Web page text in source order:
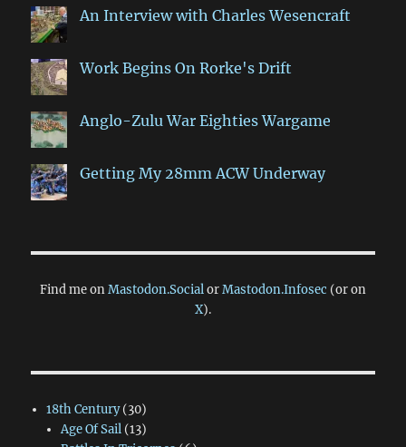
An Interview with Charles Wesencraft
Work Begins On Rorke's Drift
Anglo-Zulu War Eighties Wargame
Getting My 28mm ACW Underway
Find me onMastodon.SocialorMastodon.Infosec (or on
X).
18th Century(30)
Age Of Sail(13)